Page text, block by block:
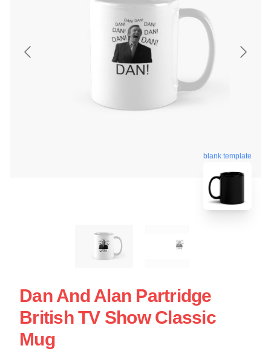
blank template
Dan And Alan Partridge
British TV Show Classic
Mug